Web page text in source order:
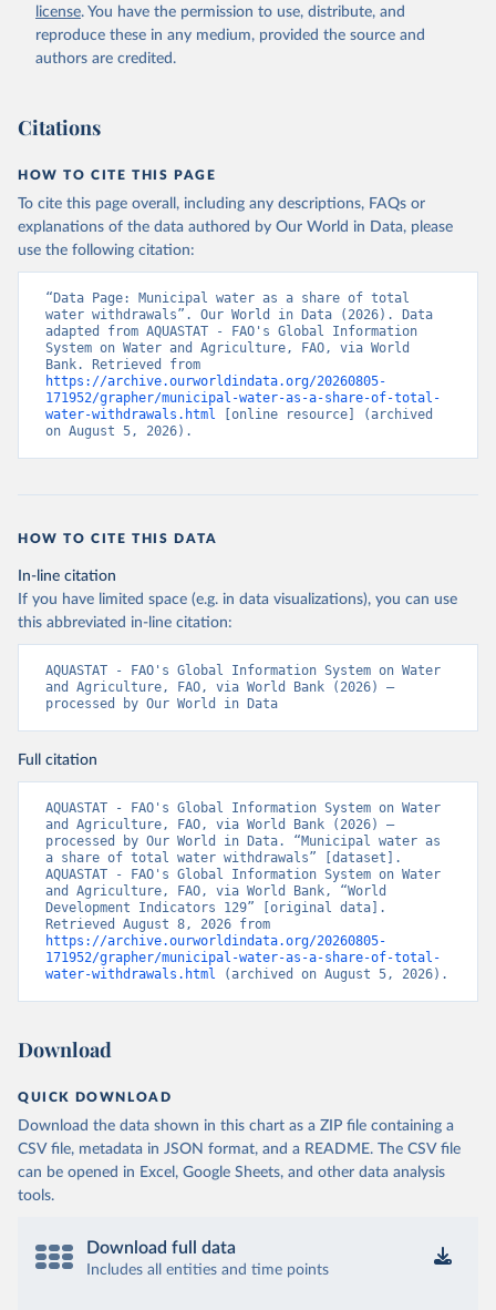
(FAO), date accessed: 20240529. Indicator
ER.H2O.FWDM.ZS
https://data.worldbank.org/indicator/ER.H2O.FWDM.ZS
). World Development Indicators - World Bank (2026).
license. You have the permission to use, distribute, and
reproduce these in any medium, provided the source and
authors are credited.
Citations
HOW TO CITE THIS PAGE
To cite this page overall, including any descriptions, FAQs or
explanations of the data authored by Our World in Data, please
use the following citation:
“Data Page: Municipal water as a share of total
water withdrawals”. Our World in Data (2026). Data
adapted from AQUASTAT - FAO's Global Information
System on Water and Agriculture, FAO, via World
https://archive.ourworldindata.org/20260805-
171952/grapher/municipal-water-as-a-share-of-total-
water-withdrawals.html [online resource] (archived
on August 5, 2026).
HOW TO CITE THIS DATA
In-line citation
If you have limited space (e.g. in data visualizations), you can use
this abbreviated in-line citation:
AQUASTAT - FAO's Global Information System on Water
and Agriculture, FAO, via World Bank (2026) –
processed by Our World in Data
Full citation
AQUASTAT - FAO's Global Information System on Water
and Agriculture, FAO, via World Bank (2026) –
processed by Our World in Data. “Municipal water as
a share of total water withdrawals” [dataset].
AQUASTAT - FAO's Global Information System on Water
and Agriculture, FAO, via World Bank, “World
Development Indicators 129” [original data].
https://archive.ourworldindata.org/20260805-
171952/grapher/municipal-water-as-a-share-of-total-
water-withdrawals.html (archived on August 5, 2026).
Download
QUICK DOWNLOAD
Download the data shown in this chart as a ZIP file containing a
CSV file, metadata in JSON format, and a README. The CSV file
can be opened in Excel, Google Sheets, and other data analysis
tools.
Download full data
Includes all entities and time points